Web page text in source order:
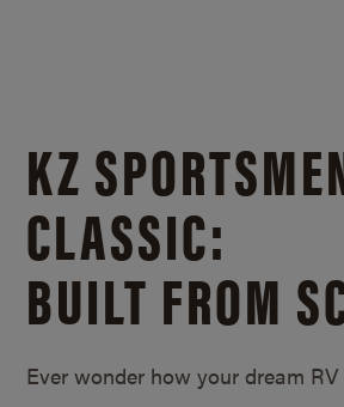
KZ
CLASSIC:
BUILT FROM
Ever wonder how your dream